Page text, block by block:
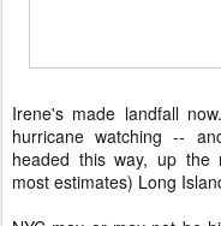
Irene's made landfall
hurricane watching --
headed this way, up the
most estimates) Long